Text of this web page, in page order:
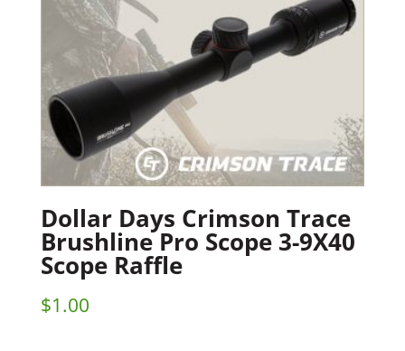
Dollar Days Crimson Trace
Brushline Pro Scope 3-9X40
Scope Raffle
$1.00